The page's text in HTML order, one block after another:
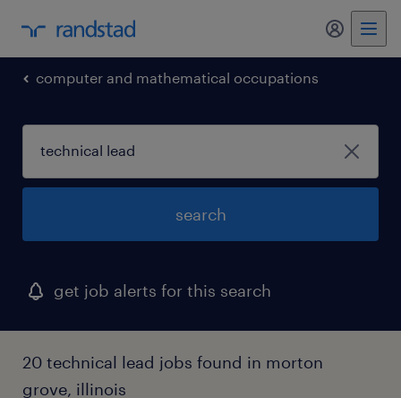
my
computer and mathematical occupations
search
get job alerts for this search
20 technical lead jobs found in morton
grove, illinois